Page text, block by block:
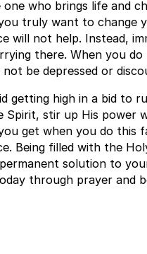
who brings life and
truly want to change
will not help. Instead,
there. When you
be depressed or
getting high in a bid to
Spirit, stir up His power
get when you do this
Being filled with the
solution to
through prayer and